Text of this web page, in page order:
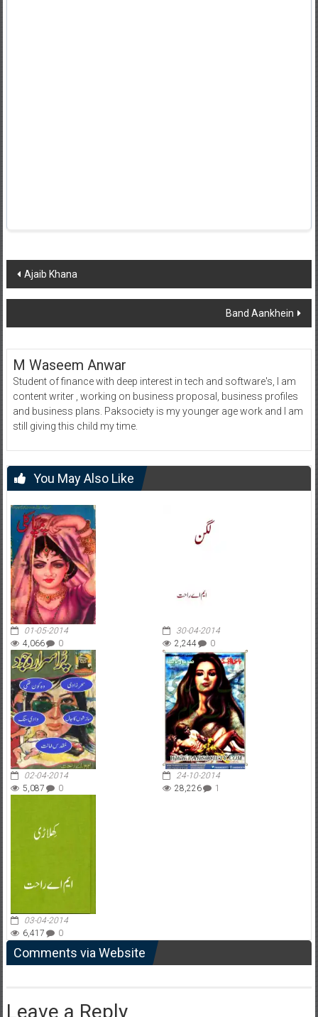
Post
navigation
Ajaib Khana
Band Aankhein
M Waseem Anwar
Student of finance with deep interest in tech and software's, I am
content writer , working on business proposal, business profiles
and business plans. Paksociety is my younger age work and I am
still giving this child my time.
You May Also Like
01-05-2014
4,066
0
30-04-2014
2,244
0
02-04-2014
5,087
0
24-10-2014
28,226
1
03-04-2014
6,417
0
Comments via Website
Leave a Reply